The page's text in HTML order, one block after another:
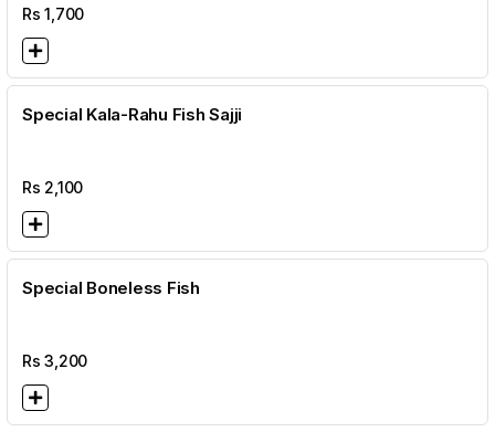
Rs1,700
Special Kala-Rahu Fish Sajji
Rs 2,100
Special Boneless Fish
Rs3,200